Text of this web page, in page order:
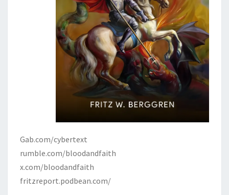
Gab.com/cybertext
rumble.com/bloodandfaith
x.com/bloodandfaith
fritzreport.podbean.com/